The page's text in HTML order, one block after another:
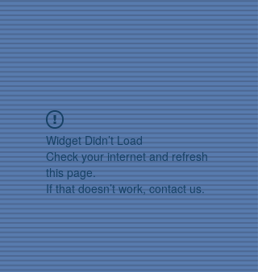
Widget Didn’t Load
Check your internet and refresh
this page.
If that doesn’t work, contact us.